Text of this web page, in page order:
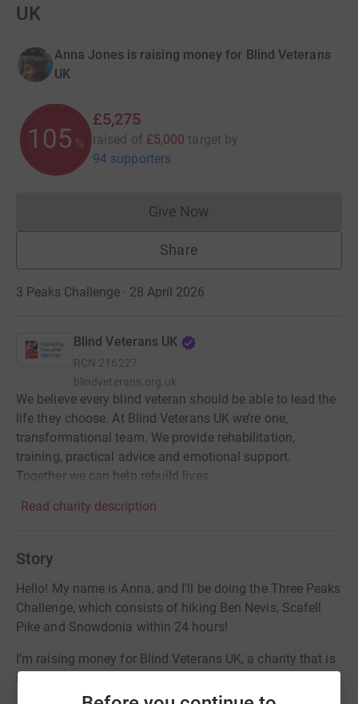
UK
Anna Jones is raising money for Blind Veterans
UK
105 %
£5,275
raised of £5,000 target by
94 supporters
Give NowDonations cannot currently
Share
3 Peaks Challenge · 28 April 2026
Blind Veterans UK
RCN 216227
blindveterans.org.uk
We believe every blind veteran should be able to lead the
life they choose. At Blind Veterans UK we’re one,
transformational team. We provide rehabilitation,
training, practical advice and emotional support.
Together we can help rebuild lives.
Read charity description
Story
Hello! My name is Anna, and I'll be doing the Three Peaks
Challenge, which consists of hiking Ben Nevis, Scafell
Pike and Snowdonia within 24 hours!
I’m raising money for Blind Veterans UK, a charity that is
incredibly close to my heart and my family’s.